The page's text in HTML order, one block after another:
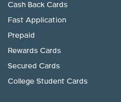
Cash Back Cards
Fast Application
Prepaid
Rewards Cards
Secured Cards
College Student Cards